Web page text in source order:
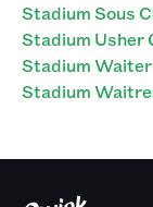
Stadium Sous
Stadium Usher
Stadium
Stadium